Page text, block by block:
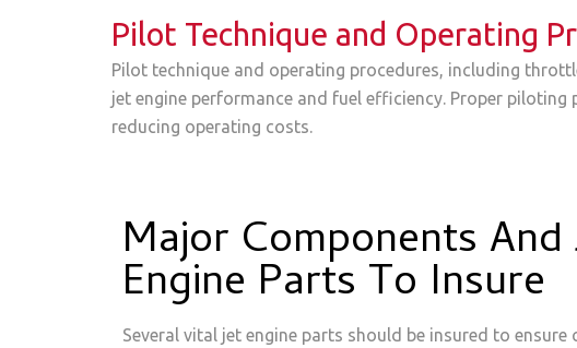
Pilot Technique and Operating
Pilot technique and operating procedures, including
jet engine performance and fuel efficiency. Proper
reducing operating costs.
Major Components And
Engine Parts To Insure
Several vital jet engine parts should be insured to ensure